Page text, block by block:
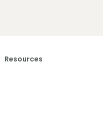
Resources